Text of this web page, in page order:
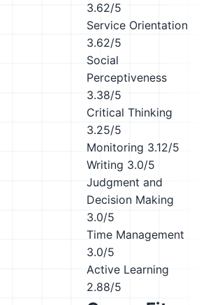
3.62/5
Service Orientation
3.62/5
Social
Perceptiveness
3.38/5
Critical Thinking
3.25/5
Monitoring 3.12/5
Writing 3.0/5
Judgment and
Decision Making
3.0/5
Time Management
3.0/5
Active Learning
2.88/5